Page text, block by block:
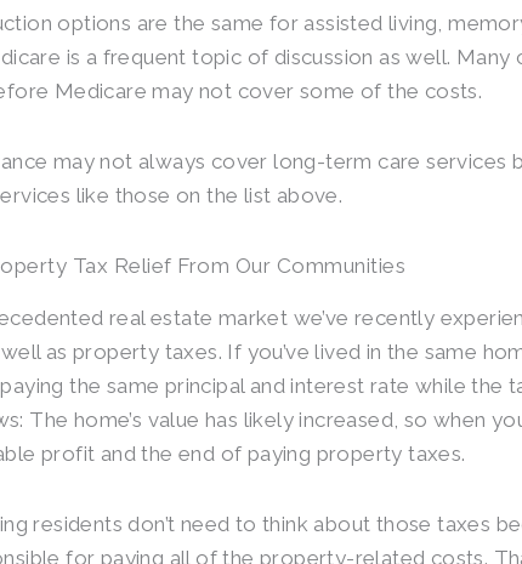
options are the same for assisted living,
is a frequent topic of discussion as well.
Medicare may not cover some of the costs.
may not always cover long-term care
like those on the list above.
Tax Relief From Our Communities
real estate market we’ve recently
as property taxes. If you’ve lived in the same
the same principal and interest rate while the
The home’s value has likely increased, so when
profit and the end of paying property taxes.
residents don’t need to think about those taxes
for paying all of the property-related costs.